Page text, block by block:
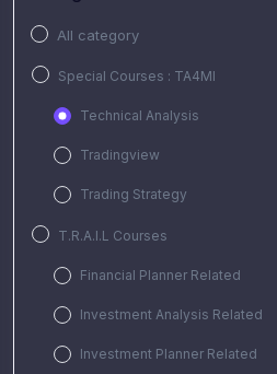
All category
Special Courses : TA4MI
Technical Analysis
Tradingview
Trading Strategy
T.R.A.I.L Courses
Financial Planner Related
Investment Analysis Related
Investment Planner Related